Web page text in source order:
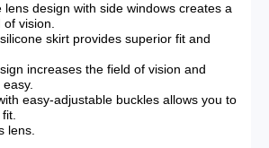
lens design with side windows creates a
of vision.
skirt provides superior fit and
increases the field of vision and
easy-adjustable buckles allows you to
lens.